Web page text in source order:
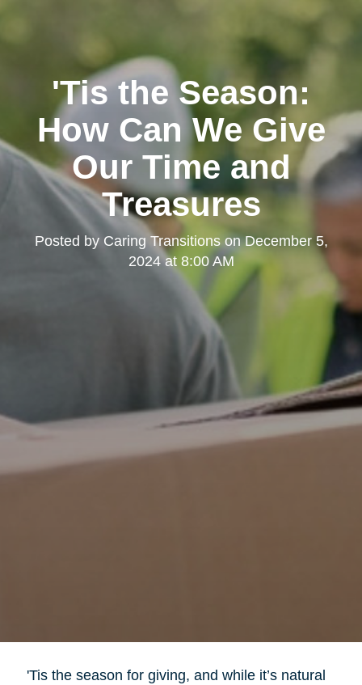
'Tis the Season:
How Can We Give
Our Time and
Treasures
Posted by Caring TransitionsonDecember 5,
2024 at 8:00 AM
'Tis the season for giving, and while it’s natural